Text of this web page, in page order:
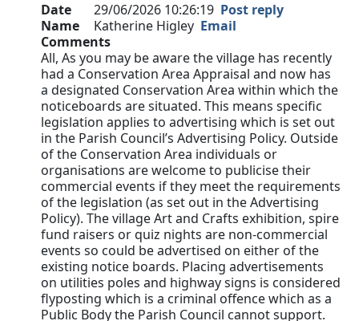
Date 29/06/2026 10:26:19 Post reply
Name
Katherine Higley Email
Comments
All, As you may be aware the village has recently
had a Conservation Area Appraisal and now has
a designated Conservation Area within which the
noticeboards are situated. This means specific
legislation applies to advertising which is set out
in the Parish Council’s Advertising Policy. Outside
of the Conservation Area individuals or
organisations are welcome to publicise their
commercial events if they meet the requirements
of the legislation (as set out in the Advertising
Policy). The village Art and Crafts exhibition, spire
fund raisers or quiz nights are non-commercial
events so could be advertised on either of the
existing notice boards. Placing advertisements
on utilities poles and highway signs is considered
flyposting which is a criminal offence which as a
Public Body the Parish Council cannot support.